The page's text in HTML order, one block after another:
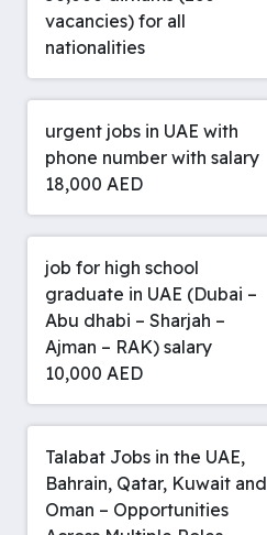
vacancies) for all
nationalities
urgent jobs in UAE with
phone number with salary
18,000 AED
job for high school
graduate in UAE (Dubai –
Abu dhabi – Sharjah –
Ajman – RAK) salary
10,000 AED
Talabat Jobs in the UAE,
Bahrain, Qatar, Kuwait and
Oman – Opportunities